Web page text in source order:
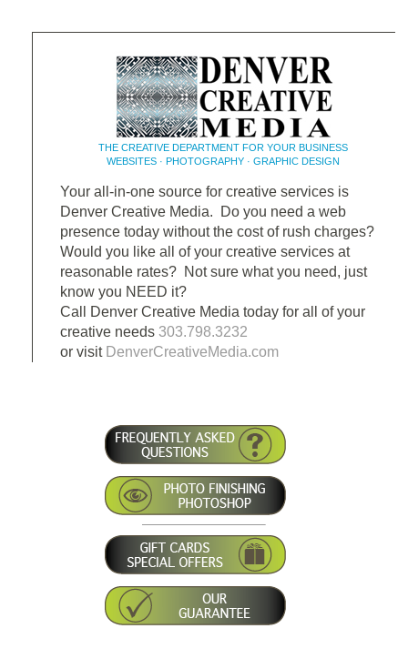
THE CREATIVE DEPARTMENT FOR YOUR BUSINESS
WEBSITES · PHOTOGRAPHY · GRAPHIC DESIGN
Your all-in-one source for creative services is
Denver Creative Media. Do you need a web
presence today without the cost of rush charges?
Would you like all of your creative services at
reasonable rates? Not sure what you need, just
know you NEED it?
Call Denver Creative Media today for all of your
creative needs 303.798.3232
or visit DenverCreativeMedia.com